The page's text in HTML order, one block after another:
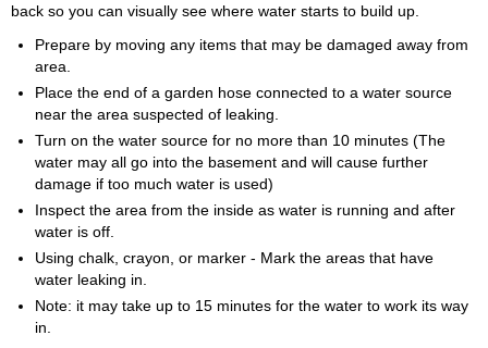
back so you can visually see where water starts to build up.
Prepare by moving any items that may be damaged away from
area.
Place the end of a garden hose connected to a water source
near the area suspected of leaking.
Turn on the water source for no more than 10 minutes (The
water may all go into the basement and will cause further
damage if too much water is used)
Inspect the area from the inside as water is running and after
water is off.
Using chalk, crayon, or marker - Mark the areas that have
water leaking in.
Note: it may take up to 15 minutes for the water to work its way
in.